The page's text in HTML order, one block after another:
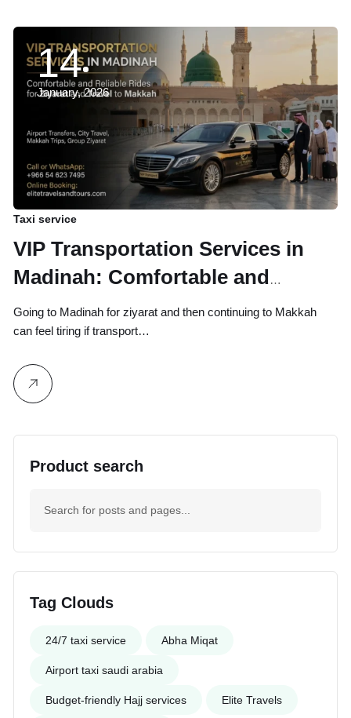
14
January, 2026
Taxi service
VIP Transportation Services in
Madinah: Comfortable and
Reliable Rides for Ziyarat and
Travel to Makkah
Going to Madinah for ziyarat and then continuing to Makkah
can feel tiring if transport…
Product search
Tag Clouds
24/7 taxi service Abha Miqat
Airport taxi saudi arabia
Budget-friendly Hajj services Elite Travels